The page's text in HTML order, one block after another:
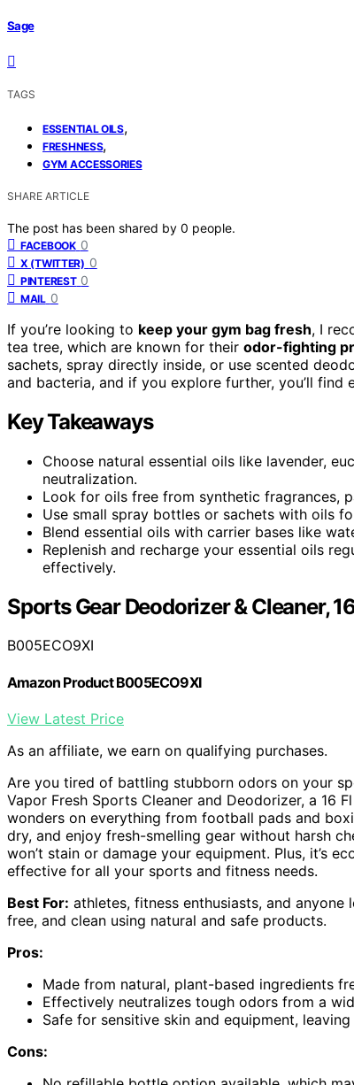
Sage
TAGS
ESSENTIAL OILS,
FRESHNESS,
GYM ACCESSORIES
SHARE ARTICLE
The post has been shared by 0 people.
FACEBOOK 0
X (TWITTER) 0
PINTEREST 0
MAIL 0
If you’re looking to keep your gym bag fresh, I
tea tree, which are known for their odor-fighting
sachets, spray directly inside, or use scented
and bacteria, and if you explore further, you’ll
Key Takeaways
Choose natural essential oils like lavender,
neutralization.
Look for oils free from synthetic fragrances,
Use small spray bottles or sachets with oils
Blend essential oils with carrier bases like
Replenish and recharge your essential oils
effectively.
Sports Gear Deodorizer & Cleaner,
B005ECO9XI
Amazon Product B005ECO9XI
View Latest Price
As an affiliate, we earn on qualifying purchases.
Are you tired of battling stubborn odors on your
Vapor Fresh Sports Cleaner and Deodorizer, a 16
wonders on everything from football pads and
dry, and enjoy fresh-smelling gear without harsh
won’t stain or damage your equipment. Plus, it’s
effective for all your sports and fitness needs.
Best For: athletes, fitness enthusiasts, and
free, and clean using natural and safe products.
Pros:
Made from natural, plant-based ingredients
Effectively neutralizes tough odors from a
Safe for sensitive skin and equipment,
Cons: